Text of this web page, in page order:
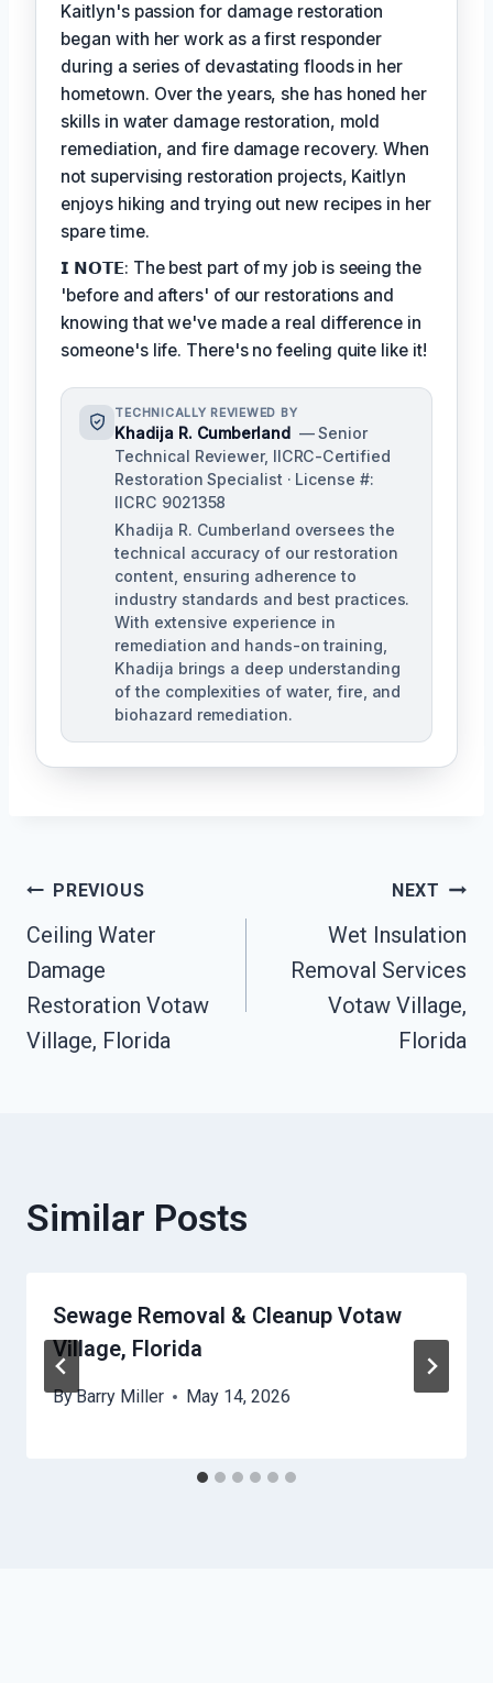
Kaitlyn's passion for damage restoration
began with her work as a first responder
during a series of devastating floods in her
hometown. Over the years, she has honed her
skills in water damage restoration, mold
remediation, and fire damage recovery. When
not supervising restoration projects, Kaitlyn
enjoys hiking and trying out new recipes in her
spare time.
𝗜 𝗡𝗢𝗧𝗘: The best part of my job is seeing the
'before and afters' of our restorations and
knowing that we've made a real difference in
someone's life. There's no feeling quite like it!
TECHNICALLY REVIEWED BY
Khadija R. Cumberland — Senior
Technical Reviewer, IICRC-Certified
Restoration Specialist · License #:
IICRC 9021358
Khadija R. Cumberland oversees the
technical accuracy of our restoration
content, ensuring adherence to
industry standards and best practices.
With extensive experience in
remediation and hands-on training,
Khadija brings a deep understanding
of the complexities of water, fire, and
biohazard remediation.
Post
Navigation
PREVIOUS
Ceiling Water
Damage
Restoration Votaw
Village, Florida
NEXT
Wet Insulation
Removal Services
Votaw Village,
Florida
Similar Posts
Sewage Removal & Cleanup Votaw
Village, Florida
ByBarry Miller May 14, 2026